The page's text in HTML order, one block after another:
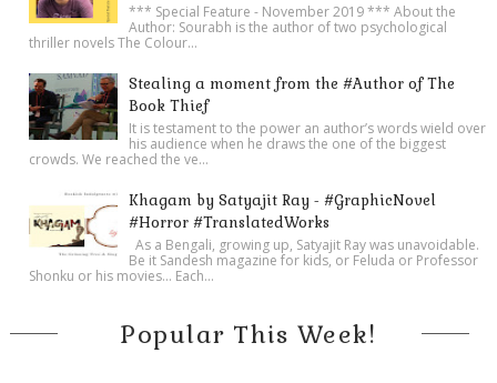
*** Special Feature - November 2019 *** About the
Author: Sourabh is the author of two psychological
thriller novels The Colour...
Stealing a moment from the #Author of The
Book Thief
It is testament to the power an author’s words wield over
his audience when he draws the one of the biggest
crowds. We reached the ve...
Khagam by Satyajit Ray - #GraphicNovel
#Horror #TranslatedWorks
As a Bengali, growing up, Satyajit Ray was unavoidable.
Be it Sandesh magazine for kids, or Feluda or Professor
Shonku or his movies… Each...
Popular This Week!